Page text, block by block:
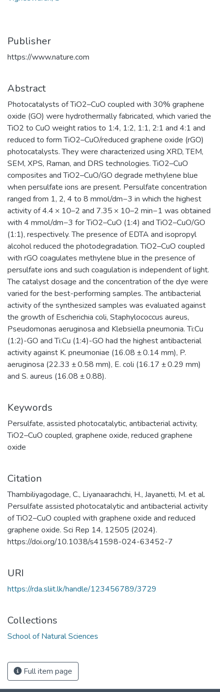
Publisher
https://www.nature.com
Abstract
Photocatalysts of TiO2–CuO coupled with 30% graphene
oxide (GO) were hydrothermally fabricated, which varied the
TiO2 to CuO weight ratios to 1:4, 1:2, 1:1, 2:1 and 4:1 and
reduced to form TiO2–CuO/reduced graphene oxide (rGO)
photocatalysts. They were characterized using XRD, TEM,
SEM, XPS, Raman, and DRS technologies. TiO2–CuO
composites and TiO2–CuO/GO degrade methylene blue
when persulfate ions are present. Persulfate concentration
ranged from 1, 2, 4 to 8 mmol/dm−3 in which the highest
activity of 4.4 × 10–2 and 7.35 × 10–2 min−1 was obtained
with 4 mmol/dm−3 for TiO2–CuO (1:4) and TiO2–CuO/GO
(1:1), respectively. The presence of EDTA and isopropyl
alcohol reduced the photodegradation. TiO2–CuO coupled
with rGO coagulates methylene blue in the presence of
persulfate ions and such coagulation is independent of light.
The catalyst dosage and the concentration of the dye were
varied for the best-performing samples. The antibacterial
activity of the synthesized samples was evaluated against
the growth of Escherichia coli, Staphylococcus aureus,
Pseudomonas aeruginosa and Klebsiella pneumonia. Ti:Cu
(1:2)-GO and Ti:Cu (1:4)-GO had the highest antibacterial
activity against K. pneumoniae (16.08 ± 0.14 mm), P.
aeruginosa (22.33 ± 0.58 mm), E. coli (16.17 ± 0.29 mm)
and S. aureus (16.08 ± 0.88).
Keywords
Persulfate, assisted photocatalytic, antibacterial activity,
TiO2–CuO coupled, graphene oxide, reduced graphene
oxide
Citation
Thambiliyagodage, C., Liyanaarachchi, H., Jayanetti, M. et al.
Persulfate assisted photocatalytic and antibacterial activity
of TiO2–CuO coupled with graphene oxide and reduced
graphene oxide. Sci Rep 14, 12505 (2024).
https://doi.org/10.1038/s41598-024-63452-7
URI
https://rda.sliit.lk/handle/123456789/3729
Collections
School of Natural Sciences
Full item page